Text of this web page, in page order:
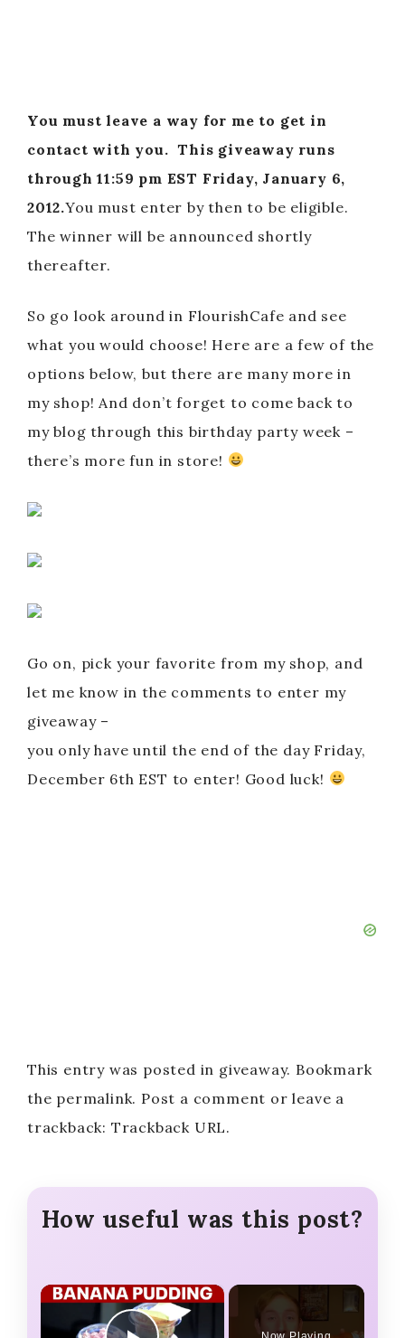
You must leave a way for me to get in
contact with you. This giveaway runs
through 11:59 pm EST Friday, January 6,
2012.You must enter by then to be eligible.
The winner will be announced shortly
thereafter.
So go look around in FlourishCafe and see
what you would choose! Here are a few of the
options below, but there are many more in
my shop! And don’t forget to come back to
my blog through this birthday party week –
there’s more fun in store!
Go on, pick your favorite from my shop, and
let me know in the comments to enter my
giveaway –
you only have until the end of the day Friday,
December 6th EST to enter! Good luck!
This entry was posted in giveaway. Bookmark
the permalink. Post a comment or leave a
trackback: Trackback URL.
How useful was this post?
×